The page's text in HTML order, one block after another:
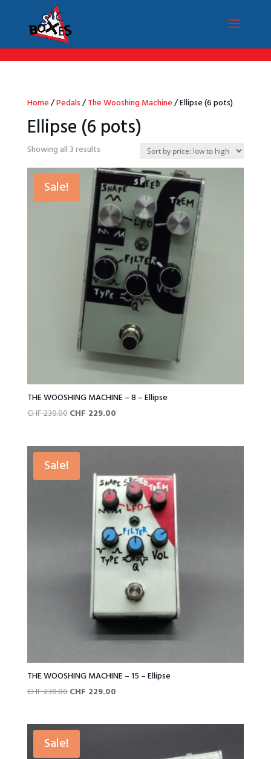
/*Menu par langue*/
Home/Pedals/The Wooshing Machine/ Ellipse (6 pots)
Ellipse (6 pots)
Showing all 3 resultsSorted
price:
low
to
high
Sale!
THE WOOSHING MACHINE – 8 – Ellipse
CHF230.00Original
CHF 230.00.
CHF 229.00Current
Sale!
THE WOOSHING MACHINE – 15 – Ellipse
CHF230.00Original
CHF 230.00.
CHF 229.00Current
Sale!